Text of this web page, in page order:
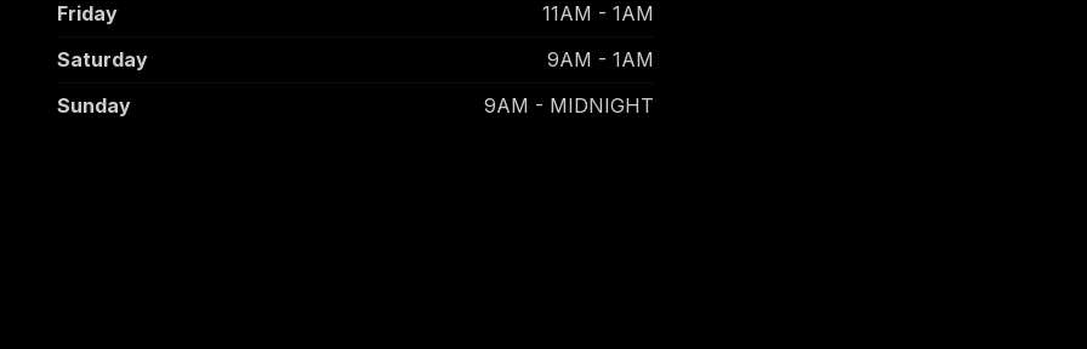
Friday
11AM - 1AM
Saturday
9AM - 1AM
Sunday
9AM - MIDNIGHT